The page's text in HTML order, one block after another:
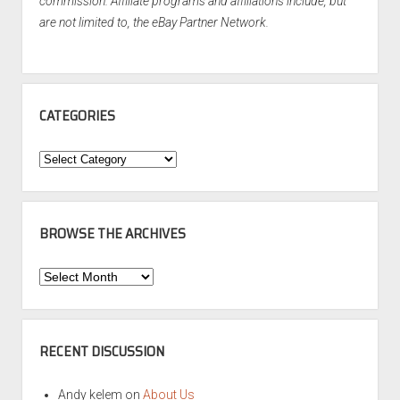
are not limited to, the eBay Partner Network.
CATEGORIES
Categories
BROWSE THE ARCHIVES
Browse
Archives
RECENT DISCUSSION
Andy kelem on About Us